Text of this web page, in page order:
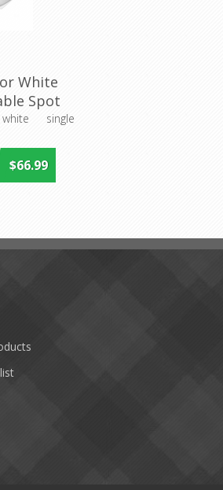
White
Spot
WHT)
single
$66.99